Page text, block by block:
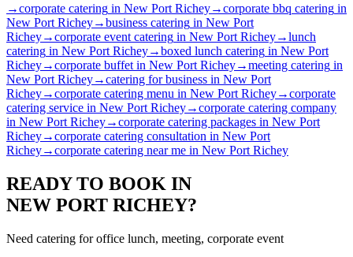
→corporate catering in New Port Richey→corporate bbq catering in
New Port Richey→business catering in New Port
Richey→corporate event catering in New Port Richey→lunch
catering in New Port Richey→boxed lunch catering in New Port
Richey→corporate buffet in New Port Richey→meeting catering in
New Port Richey→catering for business in New Port
Richey→corporate catering menu in New Port Richey→corporate
catering service in New Port Richey→corporate catering company
in New Port Richey→corporate catering packages in New Port
Richey→corporate catering consultation in New Port
Richey→corporate catering near me in New Port Richey
READY TO BOOK IN
NEW PORT RICHEY?
Need catering for office lunch, meeting, corporate event